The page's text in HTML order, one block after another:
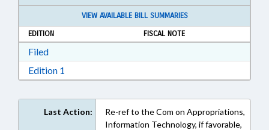
VIEW AVAILABLE BILL SUMMARIES
EDITION
FISCAL NOTE
FiledDownload Filed in RTF, Rich Text Format
Edition 1
Last Action:
Re-ref to the Com on Appropriations,
Information Technology, if favorable,